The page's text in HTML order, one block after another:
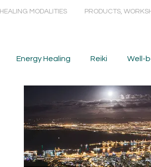
HEALING MODALITIES PRODUCTS,
Energy Healing Reiki Well-